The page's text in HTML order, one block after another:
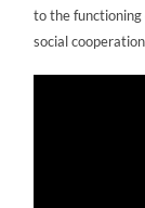
to the functioning
social cooperation